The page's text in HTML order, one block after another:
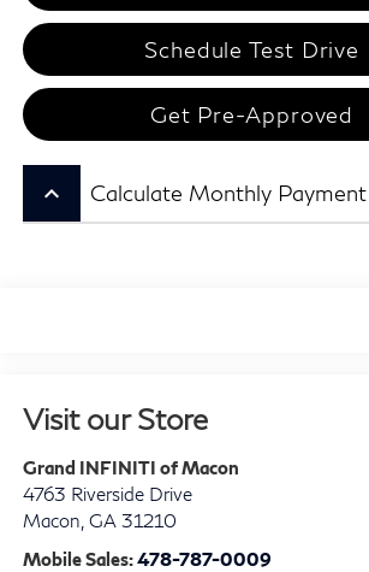
Schedule Test Drive
Get Pre-Approved
keyboard_arrow_up Calculate Monthly Payment
Visit our Store
Grand INFINITI of Macon
4763 Riverside Drive
Macon GA 31210
Mobile Sales:478-787-0009